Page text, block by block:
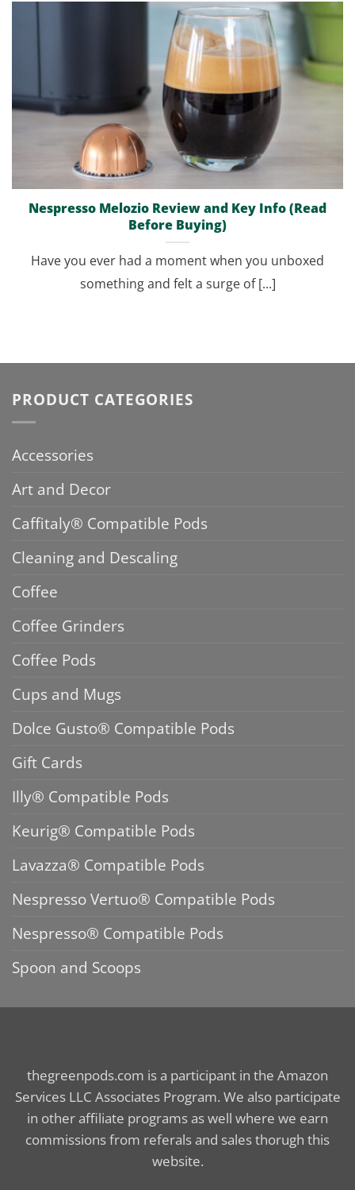
Nespresso Melozio Review and Key Info (Read
Before Buying)
Have you ever had a moment when you unboxed
something and felt a surge of [...]
PRODUCT CATEGORIES
Accessories
Art and Decor
Caffitaly® Compatible Pods
Cleaning and Descaling
Coffee
Coffee Grinders
Coffee Pods
Cups and Mugs
Dolce Gusto® Compatible Pods
Gift Cards
Illy® Compatible Pods
Keurig® Compatible Pods
Lavazza® Compatible Pods
Nespresso Vertuo® Compatible Pods
Nespresso® Compatible Pods
Spoon and Scoops
thegreenpods.com is a participant in the Amazon
Services LLC Associates Program. We also participate
in other affiliate programs as well where we earn
commissions from referals and sales thorugh this
website.